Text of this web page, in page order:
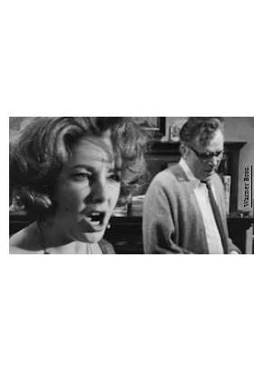
Warner Bros.